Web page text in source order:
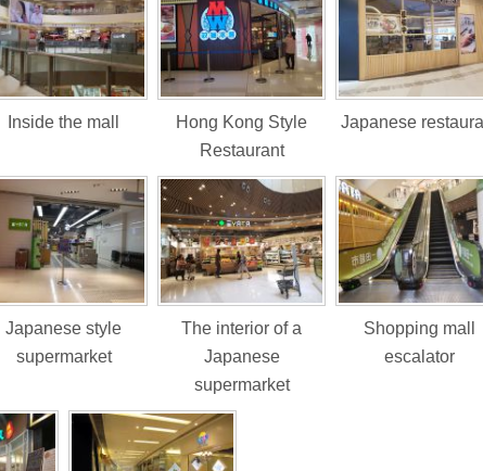
Inside the mall
Hong Kong Style
Restaurant
Japanese
Japanese style
supermarket
The interior of a
Japanese
supermarket
Shopping mall
escalator